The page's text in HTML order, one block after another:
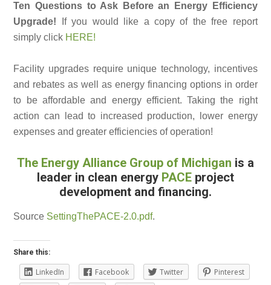
Ten Questions to Ask Before an Energy Efficiency
Upgrade! If you would like a copy of the free report
simply click HERE!
Facility upgrades require unique technology, incentives
and rebates as well as energy financing options in order
to be affordable and energy efficient. Taking the right
action can lead to increased production, lower energy
expenses and greater efficiencies of operation!
The Energy Alliance Group of Michigan is a
leader in clean energy PACE project
development and financing.
Source SettingThePACE-2.0.pdf.
Share this:
LinkedIn Facebook Twitter
Pinterest